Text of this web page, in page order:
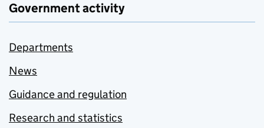
Government activity
Departments
News
Guidance and regulation
Research and statistics